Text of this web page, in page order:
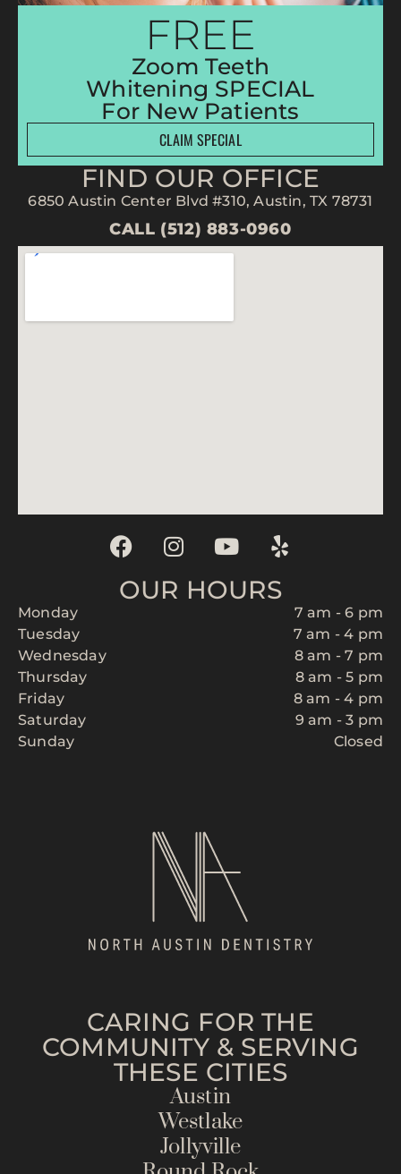
FREE
Zoom Teeth
Whitening SPECIAL
For New Patients
CLAIM SPECIAL
FIND OUR OFFICE
6850 Austin Center Blvd #310, Austin, TX 78731
CALL (512) 883-0960
OUR HOURS
Monday
7 am - 6 pm
Tuesday
7 am - 4 pm
Wednesday
8 am - 7 pm
Thursday
8 am - 5 pm
Friday
8 am - 4 pm
Saturday
9 am - 3 pm
Sunday
Closed
CARING FOR THE
COMMUNITY & SERVING
THESE CITIES
Austin
Westlake
Jollyville